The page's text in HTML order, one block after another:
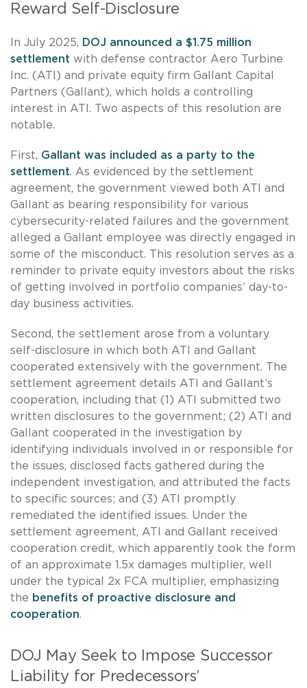
Reward Self-Disclosure
In July 2025, DOJ announced a $1.75 million
settlement with defense contractor Aero Turbine
Inc. (ATI) and private equity firm Gallant Capital
Partners (Gallant), which holds a controlling
interest in ATI. Two aspects of this resolution are
notable.
First, Gallant was included as a party to the
settlement. As evidenced by the settlement
agreement, the government viewed both ATI and
Gallant as bearing responsibility for various
cybersecurity-related failures and the government
alleged a Gallant employee was directly engaged in
some of the misconduct. This resolution serves as a
reminder to private equity investors about the risks
of getting involved in portfolio companies’ day-to-
day business activities.
Second, the settlement arose from a voluntary
self-disclosure in which both ATI and Gallant
cooperated extensively with the government. The
settlement agreement details ATI and Gallant’s
cooperation, including that (1) ATI submitted two
written disclosures to the government; (2) ATI and
Gallant cooperated in the investigation by
identifying individuals involved in or responsible for
the issues, disclosed facts gathered during the
independent investigation, and attributed the facts
to specific sources; and (3) ATI promptly
remediated the identified issues. Under the
settlement agreement, ATI and Gallant received
cooperation credit, which apparently took the form
of an approximate 1.5x damages multiplier, well
under the typical 2x FCA multiplier, emphasizing
the benefits of proactive disclosure and
cooperation.
DOJ May Seek to Impose Successor
Liability for Predecessors’